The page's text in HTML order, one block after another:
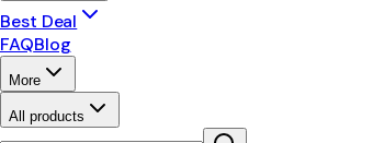
Best Deal
FAQBlog
More
All products